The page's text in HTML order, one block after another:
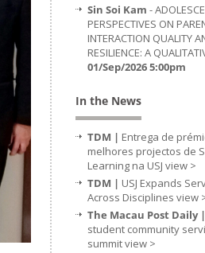
Sin Soi Kam -
PERSPECTIVES ON
INTERACTION QUALITY
RESILIENCE: A
01/Sep/2026 5:00pm
In the News
TDM | Entrega de
melhores projectos de
Learning na USJ view >
TDM | USJ Expands
Across Disciplines view
The Macau Post Daily |
student community
summitview >